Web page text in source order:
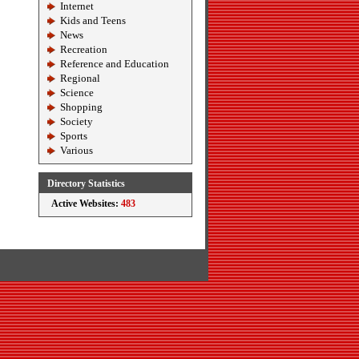
Internet
Kids and Teens
News
Recreation
Reference and Education
Regional
Science
Shopping
Society
Sports
Various
Directory Statistics
Active Websites: 483